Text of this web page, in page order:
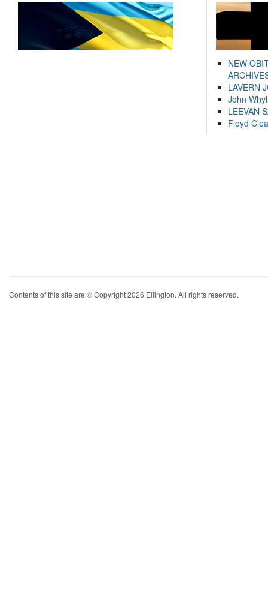
NEW
LAVERN
John
LEEVAN
Floyd
Contents of this site are © Copyright 2026 Ellington. All rights reserved.